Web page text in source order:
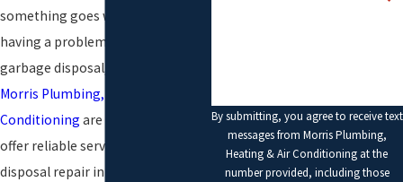
By submitting, you agree to receive text
messages from Morris Plumbing,
Heating & Air Conditioning at the
number provided, including those
something goes wrong. If you are
having a problem with your
garbage disposal, the pros at
Morris Plumbing, Heating & Air
Conditioning are here to help. We
offer reliable service for garbage
disposal repair in Essex County to